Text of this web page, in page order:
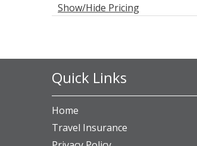
Show/Hide Pricing
Home
Travel Insurance
Quick Links